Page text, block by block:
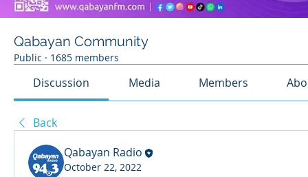
Qabayan Community
Public · 1685 members
Discussion Media Members
Back
Qabayan Radio
October 22, 2022